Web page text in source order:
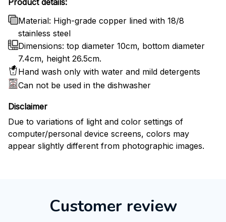
Material: High-grade copper lined with 18/8
stainless steel
Dimensions: top diameter 10cm, bottom diameter
7.4cm, height 26.5cm.
Hand wash only with water and mild detergents
Can not be used in the dishwasher
Disclaimer
Due to variations of light and color settings of
computer/personal device screens, colors may
appear slightly different from photographic images.
Customer review